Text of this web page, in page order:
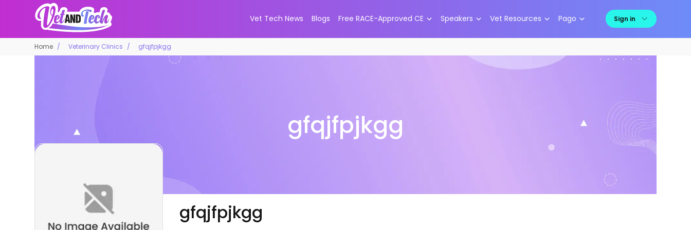
Vet Tech News Blogs Free RACE-Approved CE Speakers Vet Resources Pago Sign in
Home Veterinary Clinics gfqjfpjkgg
gfqjfpjkgg
gfqjfpjkgg